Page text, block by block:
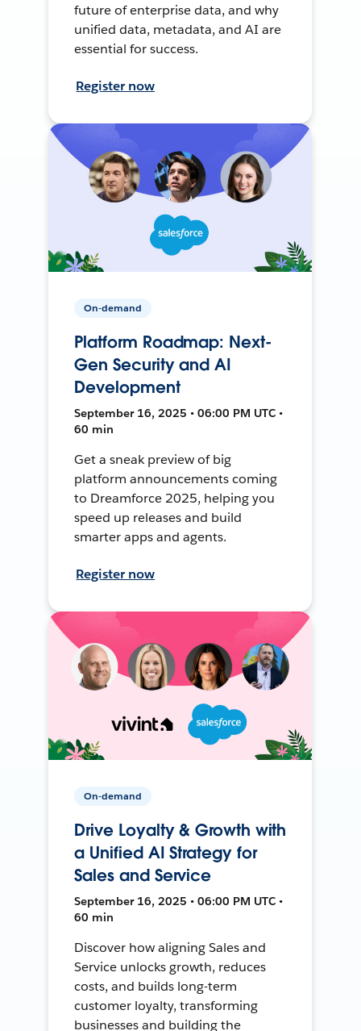
future of enterprise data, and why
unified data, metadata, and AI are
essential for success.
Register now
On-demand
Platform Roadmap: Next-
Gen Security and AI
Development
September 16, 2025 • 06:00 PM UTC •
60 min
Get a sneak preview of big
platform announcements coming
to Dreamforce 2025, helping you
speed up releases and build
smarter apps and agents.
Register now
On-demand
Drive Loyalty & Growth with
a Unified AI Strategy for
Sales and Service
September 16, 2025 • 06:00 PM UTC •
60 min
Discover how aligning Sales and
Service unlocks growth, reduces
costs, and builds long-term
customer loyalty, transforming
businesses and building the